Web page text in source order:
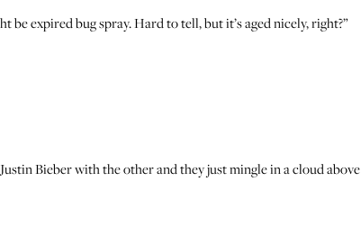
expired bug spray. Hard to tell, but it’s aged nicely, right?”
Bieberwith the other and they just mingle in a cloud above